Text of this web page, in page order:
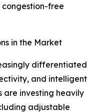
free
in the Market
differentiated
and intelligent
are investing heavily
adjustable